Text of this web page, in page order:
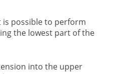
is possible to perform
the lowest part of the
into the upper